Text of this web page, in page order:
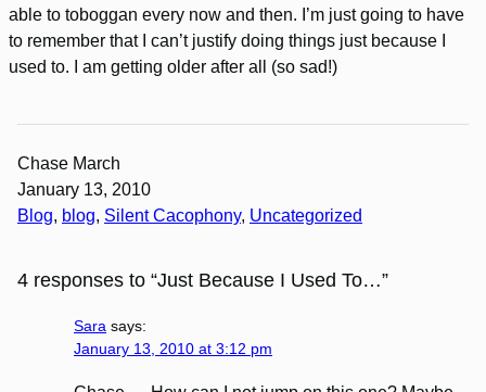
able to toboggan every now and then. I’m just going to have
to remember that I can’t justify doing things just because I
used to. I am getting older after all (so sad!)
Chase March
January 13, 2010
Blog, blog, Silent Cacophony, Uncategorized
4 responses to “Just Because I Used To…”
Sara says:
January 13, 2010 at 3:12 pm